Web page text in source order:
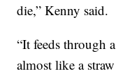
die,” Kenny said.
“It feeds through
almost like a